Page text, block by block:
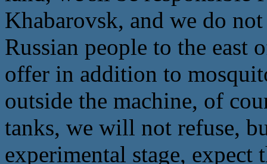
Khabarovsk, and we do
Russian people to the
offer in addition to
outside the machine, of
tanks, we will not refuse,
experimental stage, expect